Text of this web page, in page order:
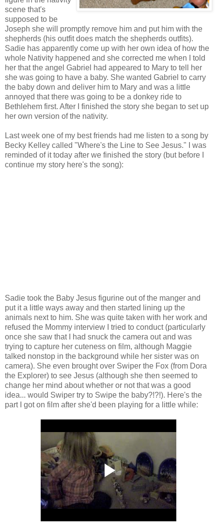
scene that's
supposed to be
Joseph she will promptly remove him and put him with the
shepherds (his outfit does match the shepherds outfits).
Sadie has apparently come up with her own idea of how the
whole Nativity happened and she corrected me when I told
her that the angel Gabriel had appeared to Mary to tell her
she was going to have a baby. She wanted Gabriel to carry
the baby down and deliver him to Mary and was a little
annoyed that there was going to be a donkey ride to
Bethlehem first. After I finished the story she began to set up
her own version of the nativity.
Last week one of my best friends had me listen to a song by
Becky Kelley called "Where's the Line to See Jesus." I was
reminded of it today after we finished the story (but before I
continue my story here's the song):
Sadie took the Baby Jesus figurine out of the manger and
put it a little ways away and then started lining up the
animals next to him. She was quite taken with her work and
refused the Mommy interview I tried to conduct (particularly
once she saw that I had snuck the camera out and was
trying to capture her cuteness on film, although Maggie
talked nonstop in the background while her sister was on
camera). She even brought over Swiper the Fox (from Dora
the Explorer) to see Jesus (although she then seemed to
change her mind about whether or not that was a good
idea... would Swiper try to Swipe the baby?!?!). Here's the
part I got on film after she'd been playing for a little while: